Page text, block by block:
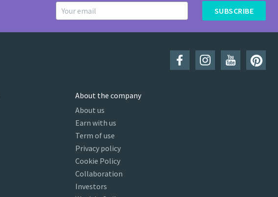
SUBSCRIBE
About the company
About us
Earn with us
Term of use
Privacy policy
Cookie Policy
Collaboration
Investors